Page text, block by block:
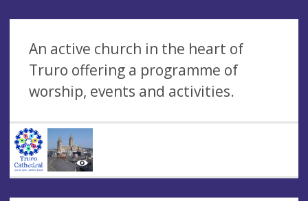
An active church in the heart of
Truro offering a programme of
worship, events and activities.